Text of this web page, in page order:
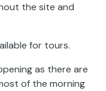
the site and
for tours.
as there are
of the morning